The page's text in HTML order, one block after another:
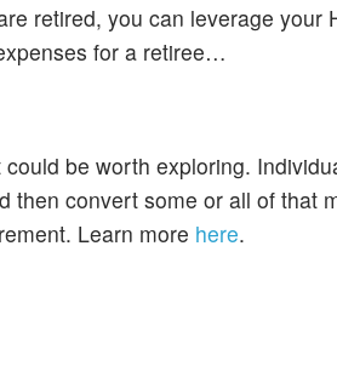
retired, you can leverage your
for a retiree…
be worth exploring.
then convert some or all of that
Learn more here.